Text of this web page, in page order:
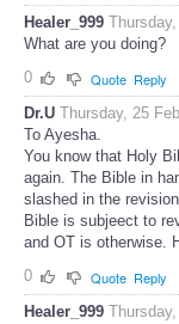
Healer_999
What are you doing?
0
Quote Reply
Dr.U Thursday, 25
To Ayesha.
You know that Holy
again. The Bible in
slashed in the
Bible is subjeect to
and OT is otherwise.
0
Quote Reply
Healer_999